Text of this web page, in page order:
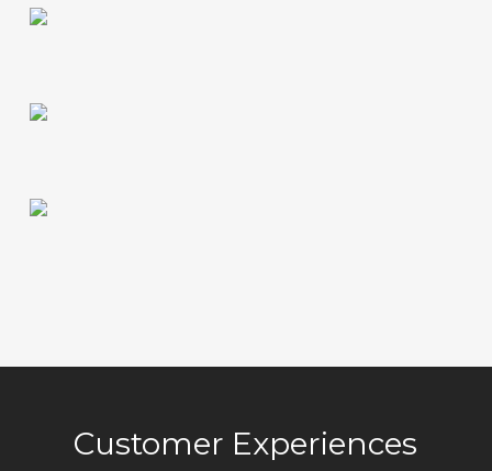
Customer Experiences